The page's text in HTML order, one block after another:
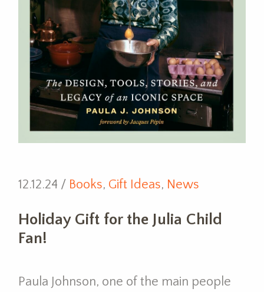
12.12.24 / Books, Gift Ideas, News
Holiday Gift for the Julia Child
Fan!
Paula Johnson, one of the main people